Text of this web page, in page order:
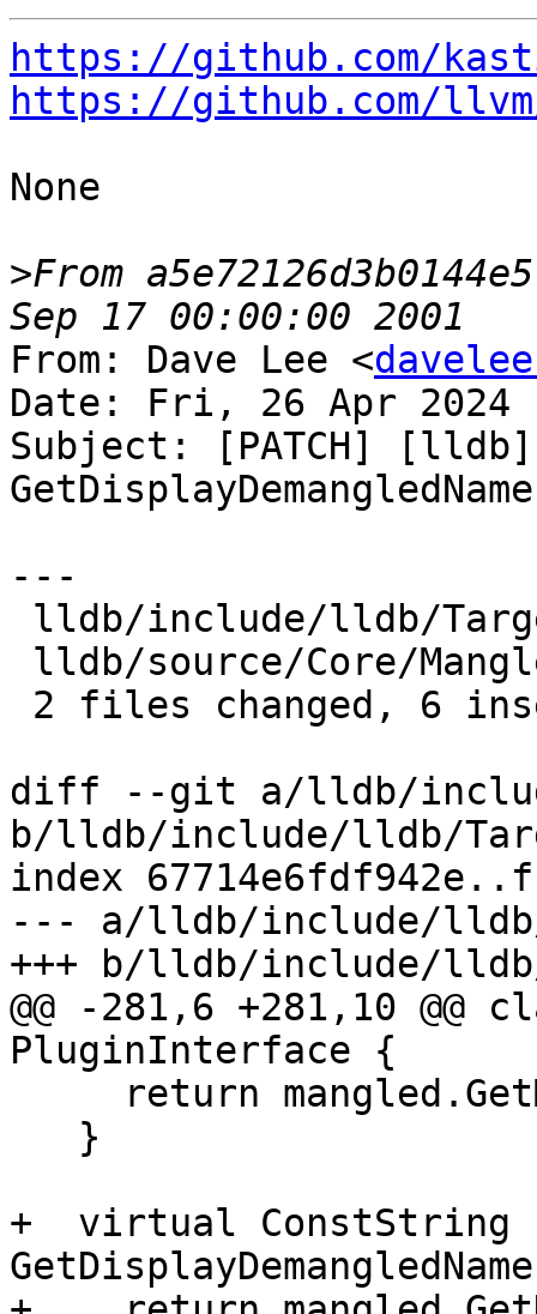
https://github.com/
https://github.com/
None
>From
From: Dave Lee <
Date: Fri, 26 Apr 2024
Subject: [PATCH]
GetDisplayDemangledName
---
diff --git a/lldb/
b/lldb/include/lldb/
index
--- a/lldb/include/lldb/
+++ b/lldb/include/lldb/
@@ -281,6 +281,10
PluginInterface {
+  virtual ConstString